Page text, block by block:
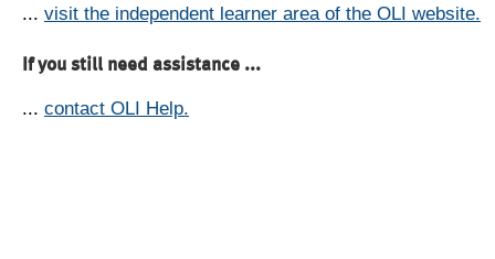
... visit the independent learner area of the OLI website.
If you still need assistance ...
... contact OLI Help.